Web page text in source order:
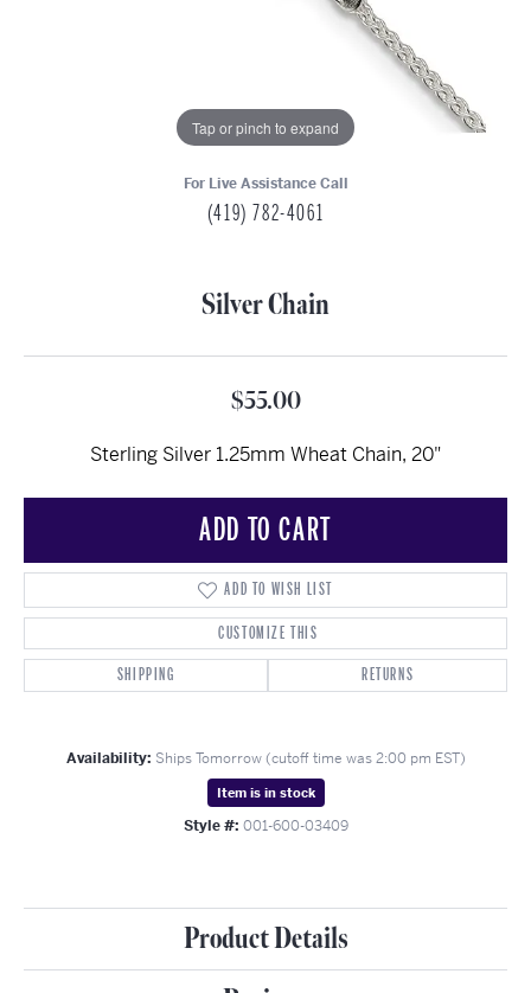
Tap or pinch to expand
For Live Assistance Call
(419) 782-4061
Silver Chain
$55.00
Sterling Silver 1.25mm Wheat Chain, 20"
ADD TO CART
ADD TO WISH LIST
CUSTOMIZE THIS
SHIPPING
RETURNS
Availability: Ships Tomorrow (cutoff time was 2:00 pm EST)
Item is in stock
Style #: 001-600-03409
Product Details